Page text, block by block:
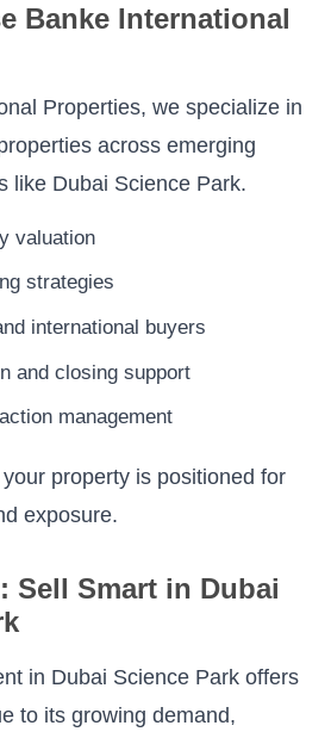
Banke International
Properties, we specialize in
across emerging
like Dubai Science Park.
valuation
strategies
international buyers
and closing support
management
property is positioned for
exposure.
Sell Smart in Dubai
in Dubai Science Park offers
to its growing demand,